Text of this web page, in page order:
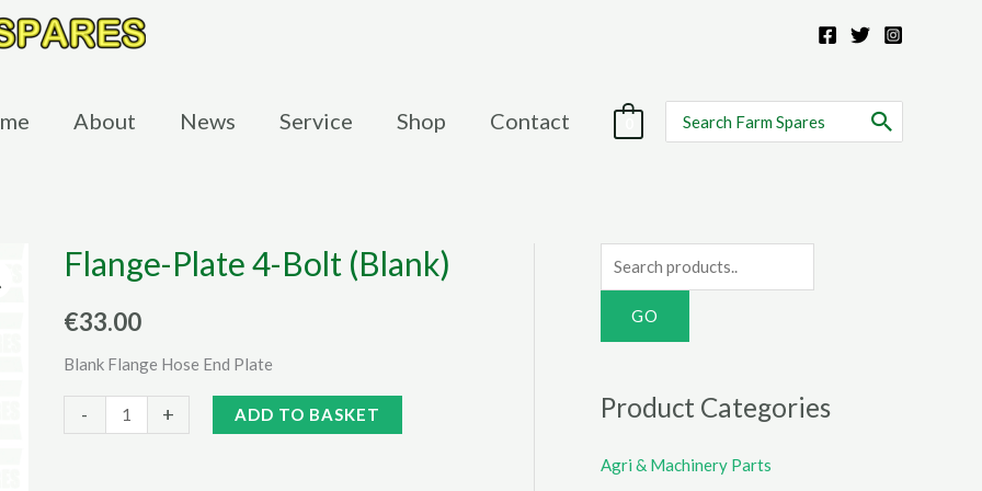
About News Service Shop Contact
for:
Flange-Plate 4-Bolt (Blank)
€33.00
Blank Flange Hose End Plate
-
Plate
+ ADD TO BASKET
e
h
f
Product Categories
Agri & Machinery Parts